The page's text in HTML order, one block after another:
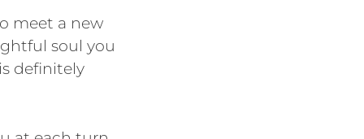
meet a new
soul you
definitely